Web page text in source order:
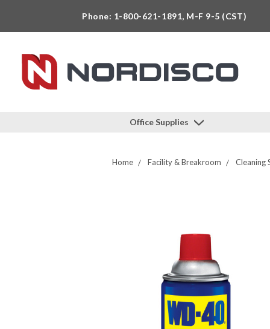
Phone: 1-800-621-1891, M-F 9-5 (CST)
Office Supplies
Home Facility & Breakroom Cleaning